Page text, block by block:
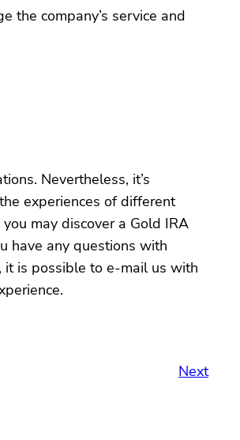
the company’s service and
Nevertheless, it’s
experiences of different
may discover a Gold IRA
have any questions with
, it is possible to e-mail us with
Next